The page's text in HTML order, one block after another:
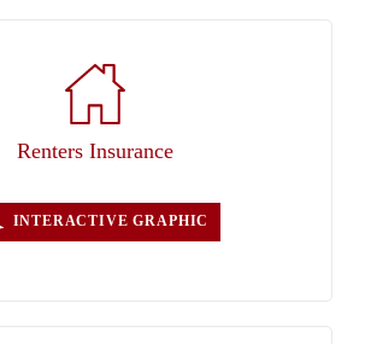
Renters Insurance
INTERACTIVE GRAPHIC